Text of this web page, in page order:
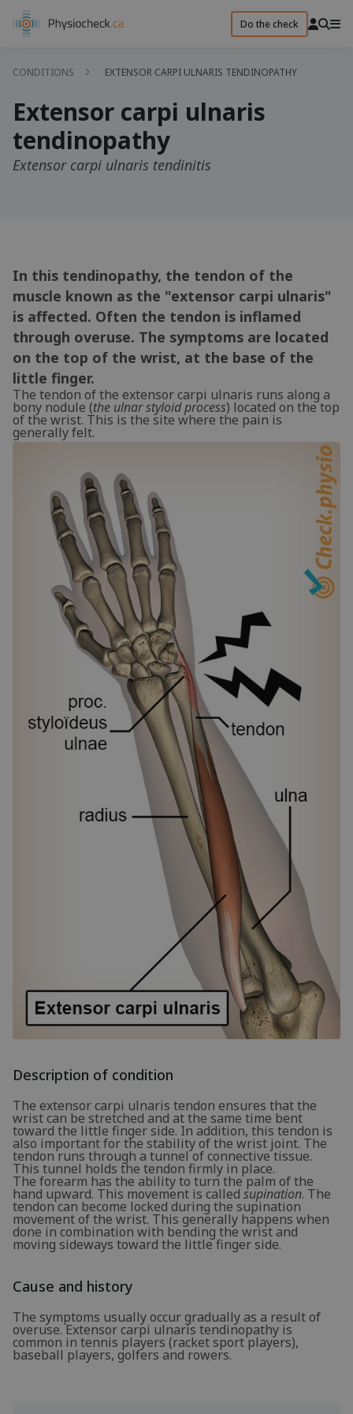
Do the check
CONDITIONS EXTENSOR CARPI ULNARIS TENDINOPATHY
Extensor carpi ulnaris
tendinopathy
Extensor carpi ulnaris tendinitis
In this tendinopathy, the tendon of the
muscle known as the "extensor carpi ulnaris"
is affected. Often the tendon is inflamed
through overuse. The symptoms are located
on the top of the wrist, at the base of the
little finger.
The tendon of the extensor carpi ulnaris runs along a
bony nodule (the ulnar styloid process) located on the top
of the wrist. This is the site where the pain is
generally felt.
Description of condition
The extensor carpi ulnaris tendon ensures that the
wrist can be stretched and at the same time bent
toward the little finger side. In addition, this tendon is
also important for the stability of the wrist joint. The
tendon runs through a tunnel of connective tissue.
This tunnel holds the tendon firmly in place.
The forearm has the ability to turn the palm of the
hand upward. This movement is called supination. The
tendon can become locked during the supination
movement of the wrist. This generally happens when
done in combination with bending the wrist and
moving sideways toward the little finger side.
Cause and history
The symptoms usually occur gradually as a result of
overuse. Extensor carpi ulnaris tendinopathy is
common in tennis players (racket sport players),
baseball players, golfers and rowers.